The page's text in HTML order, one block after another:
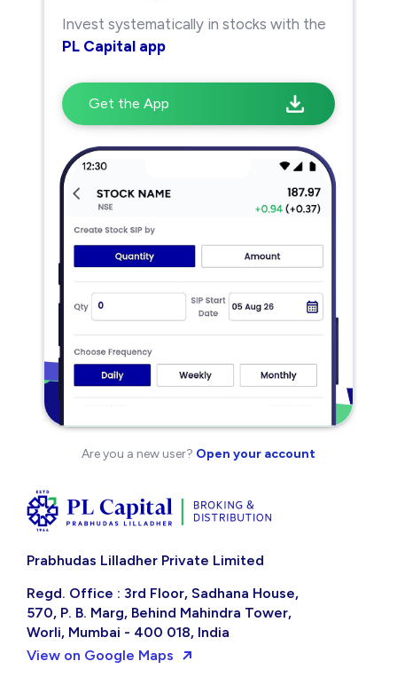
Invest systematically in stocks with the
PL Capital app
Get the App
Are you a new user? Open your account
Prabhudas Lilladher Private Limited
Regd. Office : 3rd Floor, Sadhana House,
570, P. B. Marg, Behind Mahindra Tower,
Worli, Mumbai - 400 018, India
View on Google Maps